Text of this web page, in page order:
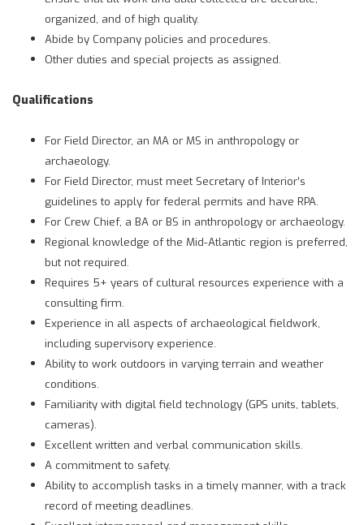
organized, and of high quality.
Abide by Company policies and procedures.
Other duties and special projects as assigned.
Qualifications
For Field Director, an MA or MS in anthropology or
archaeology.
For Field Director, must meet Secretary of Interior’s
guidelines to apply for federal permits and have RPA.
For Crew Chief, a BA or BS in anthropology or archaeology.
Regional knowledge of the Mid-Atlantic region is preferred,
but not required.
Requires 5+ years of cultural resources experience with a
consulting firm.
Experience in all aspects of archaeological fieldwork,
including supervisory experience.
Ability to work outdoors in varying terrain and weather
conditions.
Familiarity with digital field technology (GPS units, tablets,
cameras).
Excellent written and verbal communication skills.
A commitment to safety.
Ability to accomplish tasks in a timely manner, with a track
record of meeting deadlines.